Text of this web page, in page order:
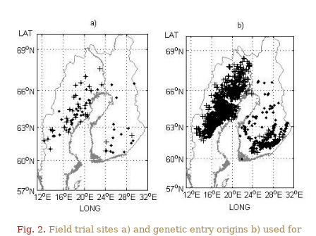
Fig. 2. Field trial sites a) and genetic entry origins b) used for